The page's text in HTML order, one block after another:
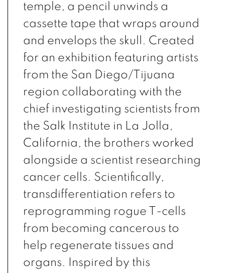
temple, a pencil unwinds a
cassette tape that wraps around
and envelops the skull. Created
for an exhibition featuring artists
from the San Diego/Tijuana
region collaborating with the
chief investigating scientists from
the Salk Institute in La Jolla,
California, the brothers worked
alongside a scientist researching
cancer cells. Scientifically,
transdifferentiation refers to
reprogramming rogue T-cells
from becoming cancerous to
help regenerate tissues and
organs. Inspired by this